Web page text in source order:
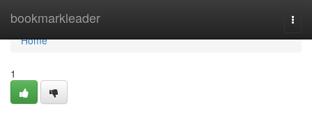
bookmarkleader
Home
Home
1